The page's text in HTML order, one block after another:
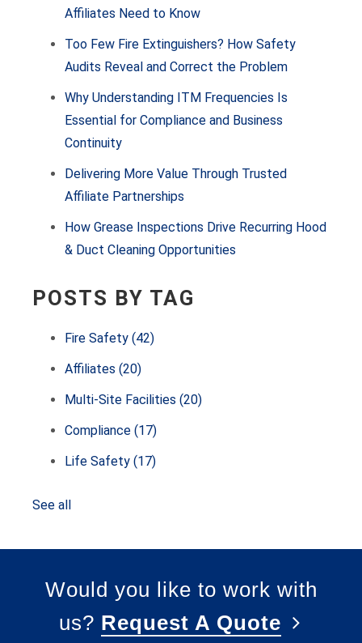
Affiliates Need to Know
Too Few Fire Extinguishers? How Safety
Audits Reveal and Correct the Problem
Why Understanding ITM Frequencies Is
Essential for Compliance and Business
Continuity
Delivering More Value Through Trusted
Affiliate Partnerships
How Grease Inspections Drive Recurring Hood
& Duct Cleaning Opportunities
POSTS BY TAG
Fire Safety (42)
Affiliates (20)
Multi-Site Facilities (20)
Compliance (17)
Life Safety (17)
See all
Would you like to work with
us? Request A Quote